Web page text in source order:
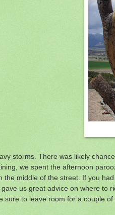
storms. There was likely
we spent the afternoon
the middle of the street. If you
us great advice on where to
sure to leave room for a couple